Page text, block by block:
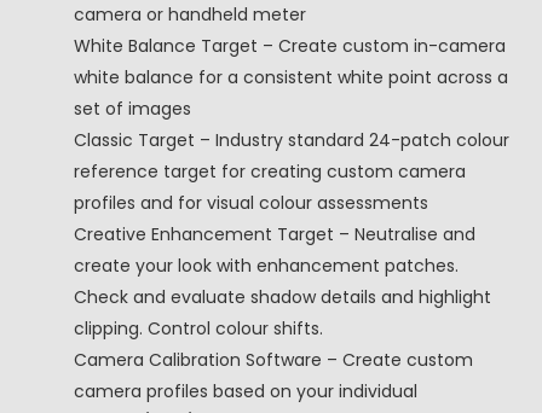
camera or handheld meter
White Balance Target – Create custom in-camera
white balance for a consistent white point across a
set of images
Classic Target – Industry standard 24-patch colour
reference target for creating custom camera
profiles and for visual colour assessments
Creative Enhancement Target – Neutralise and
create your look with enhancement patches.
Check and evaluate shadow details and highlight
clipping. Control colour shifts.
Camera Calibration Software – Create custom
camera profiles based on your individual